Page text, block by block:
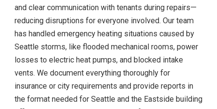
and clear communication with tenants during repairs—
reducing disruptions for everyone involved. Our team
has handled emergency heating situations caused by
Seattle storms, like flooded mechanical rooms, power
losses to electric heat pumps, and blocked intake
vents. We document everything thoroughly for
insurance or city requirements and provide reports in
the format needed for Seattle and the Eastside building